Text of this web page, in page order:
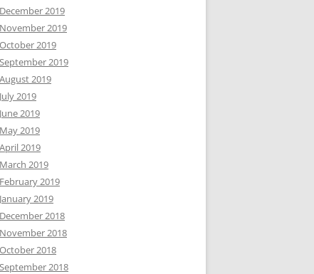
December 2019
November 2019
October 2019
September 2019
August 2019
July 2019
June 2019
May 2019
April 2019
March 2019
February 2019
January 2019
December 2018
November 2018
October 2018
September 2018